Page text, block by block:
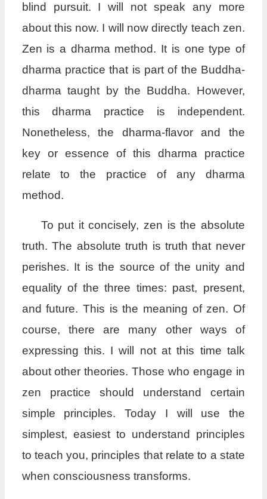
blind pursuit. I will not speak any more
about this now. I will now directly teach zen.
Zen is a dharma method. It is one type of
dharma practice that is part of the Buddha-
dharma taught by the Buddha. However,
this dharma practice is independent.
Nonetheless, the dharma-flavor and the
key or essence of this dharma practice
relate to the practice of any dharma
method.
To put it concisely, zen is the absolute
truth. The absolute truth is truth that never
perishes. It is the source of the unity and
equality of the three times: past, present,
and future. This is the meaning of zen. Of
course, there are many other ways of
expressing this. I will not at this time talk
about other theories. Those who engage in
zen practice should understand certain
simple principles. Today I will use the
simplest, easiest to understand principles
to teach you, principles that relate to a state
when consciousness transforms.